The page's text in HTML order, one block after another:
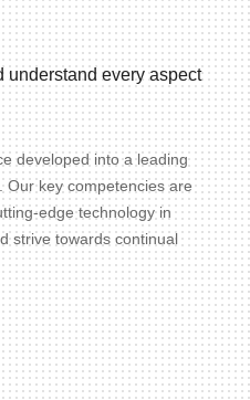
understand every aspect
developed into a leading
key competencies are
edge technology in
strive towards continual